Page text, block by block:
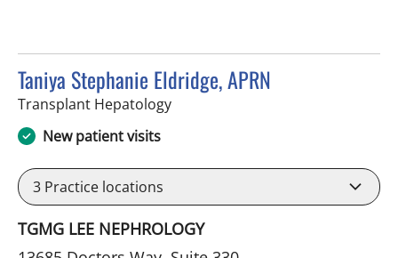
Taniya Stephanie Eldridge, APRN
Transplant Hepatologyin Fort Myers, FL
New patient visits
3 Practice locations
TGMG LEE NEPHROLOGY